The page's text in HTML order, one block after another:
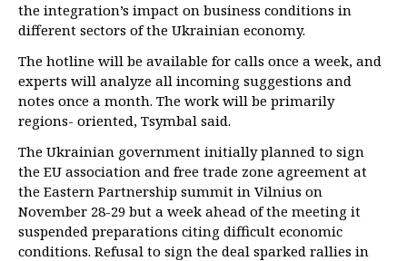
the integration’s impact on business conditions in
different sectors of the Ukrainian economy.
The hotline will be available for calls once a week, and
experts will analyze all incoming suggestions and
notes once a month. The work will be primarily
regions- oriented, Tsymbal said.
The Ukrainian government initially planned to sign
the EU association and free trade zone agreement at
the Eastern Partnership summit in Vilnius on
November 28-29 but a week ahead of the meeting it
suspended preparations citing difficult economic
conditions. Refusal to sign the deal sparked rallies in